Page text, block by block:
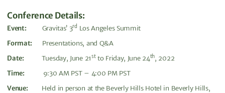
Conference Details:
Event: Gravitas’ 3rd Los Angeles Summit
Format:
Presentations, and Q&A
Date:
Tuesday, June 21stto Friday, June 24th, 2022
Time: 9:30 AM PST – 4:00 PM PST
Venue:
Held in person at the Beverly Hills Hotel in Beverly Hills,